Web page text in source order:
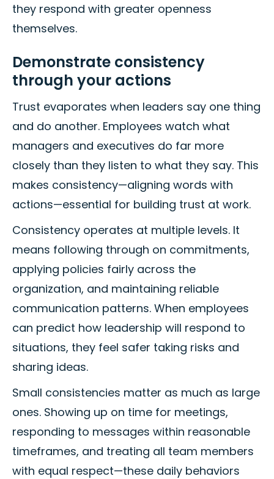
they respond with greater openness
themselves.
Demonstrate consistency
through your actions
Trust evaporates when leaders say one thing
and do another. Employees watch what
managers and executives do far more
closely than they listen to what they say. This
makes consistency—aligning words with
actions—essential for building trust at work.
Consistency operates at multiple levels. It
means following through on commitments,
applying policies fairly across the
organization, and maintaining reliable
communication patterns. When employees
can predict how leadership will respond to
situations, they feel safer taking risks and
sharing ideas.
Small consistencies matter as much as large
ones. Showing up on time for meetings,
responding to messages within reasonable
timeframes, and treating all team members
with equal respect—these daily behaviors